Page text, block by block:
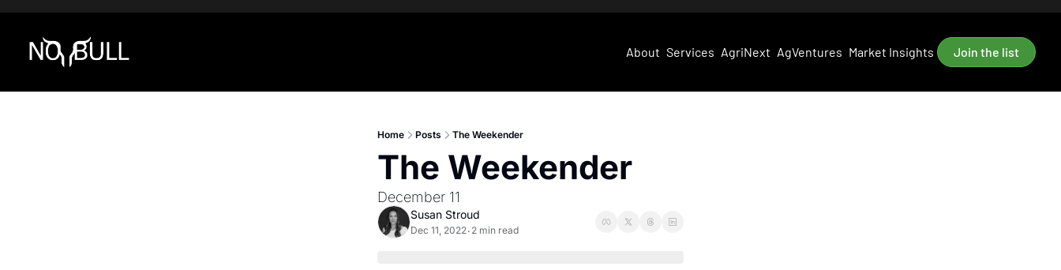
About Services AgriNext AgVentures Market Insights Join the list
Home Posts The Weekender
The Weekender
December 11
Susan Stroud
Dec 11, 2022• 2 min read